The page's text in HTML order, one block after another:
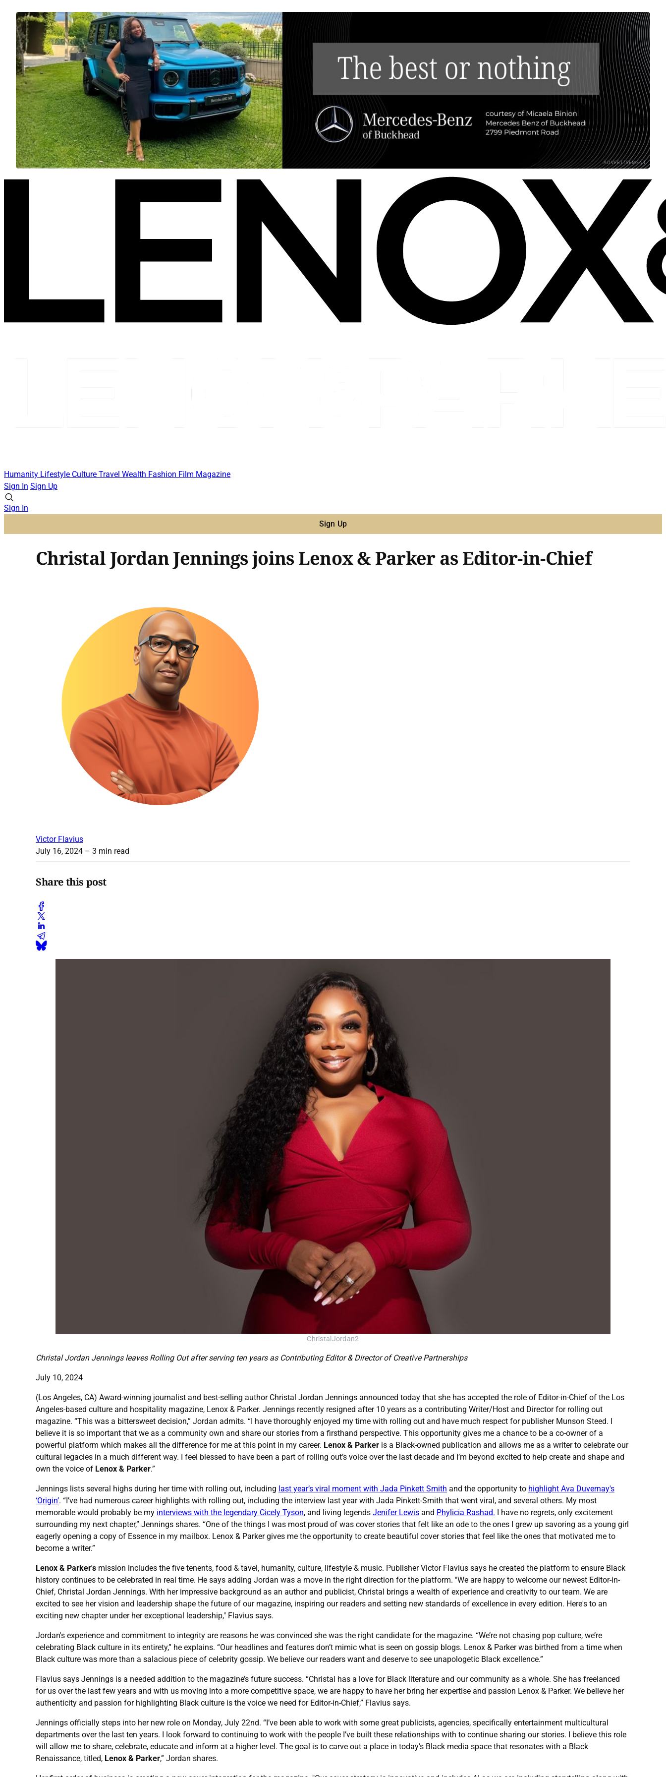
ADVERTISEMENT
Humanity Lifestyle Culture Travel Wealth Fashion Film Magazine
Sign In Sign Up
Sign In
Sign Up
Christal Jordan Jennings joins Lenox & Parker as Editor-in-Chief
Victor Flavius
July 16, 2024 – 3 min read
Share this post
ChristalJordan2
Christal Jordan Jennings leaves Rolling Out after serving ten years as Contributing Editor & Director of Creative Partnerships
July 10, 2024
(Los Angeles, CA) Award-winning journalist and best-selling author Christal Jordan Jennings announced today that she has accepted the role of Editor-in-Chief of the Los
Angeles-based culture and hospitality magazine, Lenox & Parker. Jennings recently resigned after 10 years as a contributing Writer/Host and Director for rolling out
magazine. “This was a bittersweet decision,” Jordan admits. “I have thoroughly enjoyed my time with rolling out and have much respect for publisher Munson Steed. I
believe it is so important that we as a community own and share our stories from a firsthand perspective. This opportunity gives me a chance to be a co-owner of a
powerful platform which makes all the difference for me at this point in my career. Lenox & Parker is a Black-owned publication and allows me as a writer to celebrate our
cultural legacies in a much different way. I feel blessed to have been a part of rolling out’s voice over the last decade and I’m beyond excited to help create and shape and
own the voice of Lenox & Parker.”
Jennings lists several highs during her time with rolling out, including last year’s viral moment with Jada Pinkett Smith and the opportunity to highlight Ava Duvernay's
‘Origin’. “I’ve had numerous career highlights with rolling out, including the interview last year with Jada Pinkett-Smith that went viral, and several others. My most
memorable would probably be my interviews with the legendary Cicely Tyson, and living legends Jenifer Lewis and Phylicia Rashad. I have no regrets, only excitement
surrounding my next chapter,” Jennings shares. “One of the things I was most proud of was cover stories that felt like an ode to the ones I grew up savoring as a young girl
eagerly opening a copy of Essence in my mailbox. Lenox & Parker gives me the opportunity to create beautiful cover stories that feel like the ones that motivated me to
become a writer.”
Lenox & Parker's mission includes the five tenents, food & tavel, humanity, culture, lifestyle & music. Publisher Victor Flavius says he created the platform to ensure Black
history continues to be celebrated in real time. He says adding Jordan was a move in the right direction for the platform. "We are happy to welcome our newest Editor-in-
Chief, Christal Jordan Jennings. With her impressive background as an author and publicist, Christal brings a wealth of experience and creativity to our team. We are
excited to see her vision and leadership shape the future of our magazine, inspiring our readers and setting new standards of excellence in every edition. Here's to an
exciting new chapter under her exceptional leadership," Flavius says.
Jordan's experience and commitment to integrity are reasons he was convinced she was the right candidate for the magazine. “We’re not chasing pop culture, we’re
celebrating Black culture in its entirety,” he explains. “Our headlines and features don’t mimic what is seen on gossip blogs. Lenox & Parker was birthed from a time when
Black culture was more than a salacious piece of celebrity gossip. We believe our readers want and deserve to see unapologetic Black excellence.”
Flavius says Jennings is a needed addition to the magazine’s future success. “Christal has a love for Black literature and our community as a whole. She has freelanced
for us over the last few years and with us moving into a more competitive space, we are happy to have her bring her expertise and passion Lenox & Parker. We believe her
authenticity and passion for highlighting Black culture is the voice we need for Editor-in-Chief,” Flavius says.
Jennings officially steps into her new role on Monday, July 22nd. “I’ve been able to work with some great publicists, agencies, specifically entertainment multicultural
departments over the last ten years. I look forward to continuing to work with the people I’ve built these relationships with to continue sharing our stories. I believe this role
will allow me to share, celebrate, educate and inform at a higher level. The goal is to carve out a place in today’s Black media space that resonates with a Black
Renaissance, titled, Lenox & Parker,” Jordan shares.